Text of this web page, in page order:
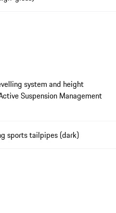
system and height
Suspension Management
sports tailpipes (dark)